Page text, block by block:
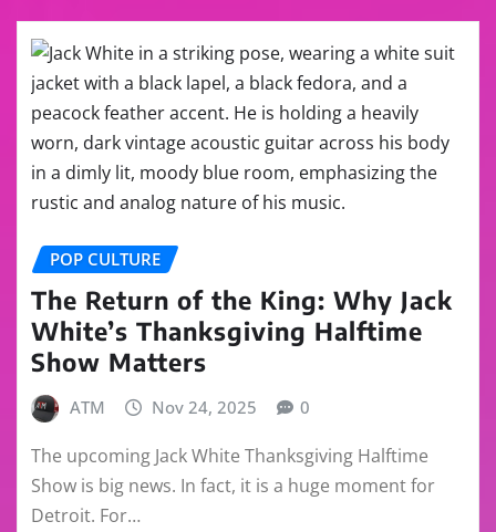
POP CULTURE
The Return of the King: Why Jack
White’s Thanksgiving Halftime
Show Matters
ATM Nov 24, 2025 0
The upcoming Jack White Thanksgiving Halftime
Show is big news. In fact, it is a huge moment for
Detroit. For…